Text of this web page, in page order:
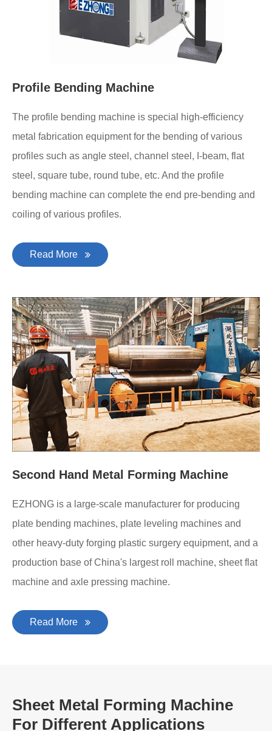
Profile Bending Machine
The profile bending machine is special high-efficiency
metal fabrication equipment for the bending of various
profiles such as angle steel, channel steel, I-beam, flat
steel, square tube, round tube, etc. And the profile
bending machine can complete the end pre-bending and
coiling of various profiles.
Read More
Second Hand Metal Forming Machine
EZHONG is a large-scale manufacturer for producing
plate bending machines, plate leveling machines and
other heavy-duty forging plastic surgery equipment, and a
production base of China's largest roll machine, sheet flat
machine and axle pressing machine.
Read More
Sheet Metal Forming Machine
For Different Applications